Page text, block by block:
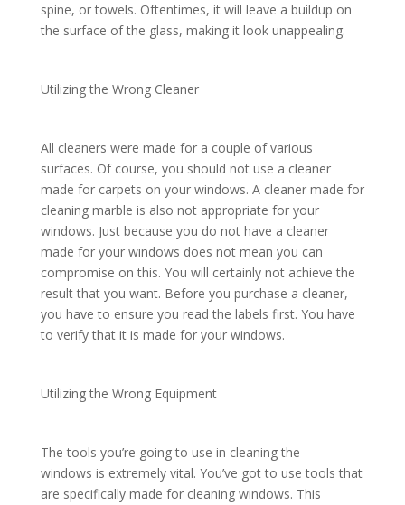
spine, or towels. Oftentimes, it will leave a buildup on
the surface of the glass, making it look unappealing.
Utilizing the Wrong Cleaner
All cleaners were made for a couple of various
surfaces. Of course, you should not use a cleaner
made for carpets on your windows. A cleaner made for
cleaning marble is also not appropriate for your
windows. Just because you do not have a cleaner
made for your windows does not mean you can
compromise on this. You will certainly not achieve the
result that you want. Before you purchase a cleaner,
you have to ensure you read the labels first. You have
to verify that it is made for your windows.
Utilizing the Wrong Equipment
The tools you’re going to use in cleaning the
windows is extremely vital. You’ve got to use tools that
are specifically made for cleaning windows. This